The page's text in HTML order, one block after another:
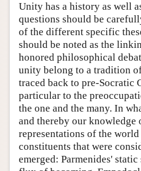
Unity has a history as well
questions should be
of the different specific
should be noted as the
honored philosophical
unity belong to a tradition
traced back to pre-Socratic
particular to the
the one and the many. In
and thereby our knowledge
representations of the
constituents that were
emerged: Parmenides'